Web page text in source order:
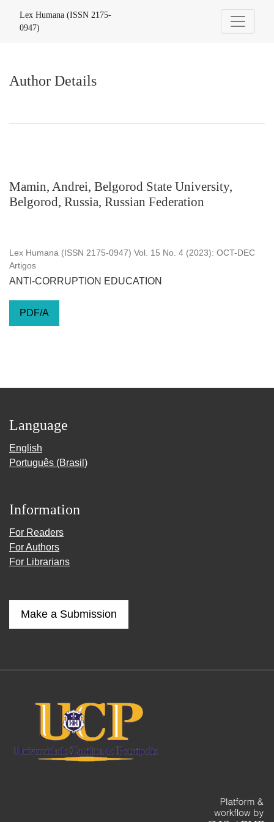
Lex Humana (ISSN 2175-
0947)
Author Details
Mamin, Andrei, Belgorod State University,
Belgorod, Russia, Russian Federation
Lex Humana (ISSN 2175-0947) Vol. 15 No. 4 (2023): OCT-DEC
Artigos
ANTI-CORRUPTION EDUCATION
PDF/A
Language
English
Português (Brasil)
Information
For Readers
For Authors
For Librarians
Make a Submission